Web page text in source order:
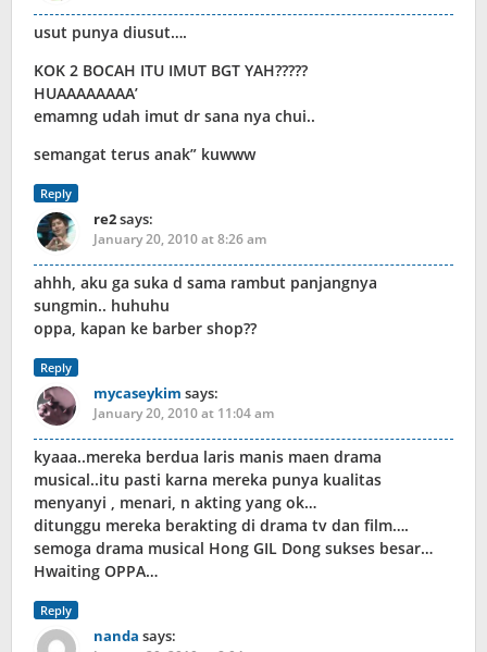
usut punya diusut….
KOK 2 BOCAH ITU IMUT BGT YAH?????
HUAAAAAAAA’
emamng udah imut dr sana nya chui..
semangat terus anak” kuwww
Reply
re2says:
January 20, 2010 at 8:26 am
ahhh, aku ga suka d sama rambut panjangnya
sungmin.. huhuhu
oppa, kapan ke barber shop??
Reply
mycaseykim says:
January 20, 2010 at 11:04 am
kyaaa..mereka berdua laris manis maen drama
musical..itu pasti karna mereka punya kualitas
menyanyi , menari, n akting yang ok…
ditunggu mereka berakting di drama tv dan film….
semoga drama musical Hong GIL Dong sukses besar…
Hwaiting OPPA…
Reply
nanda says: